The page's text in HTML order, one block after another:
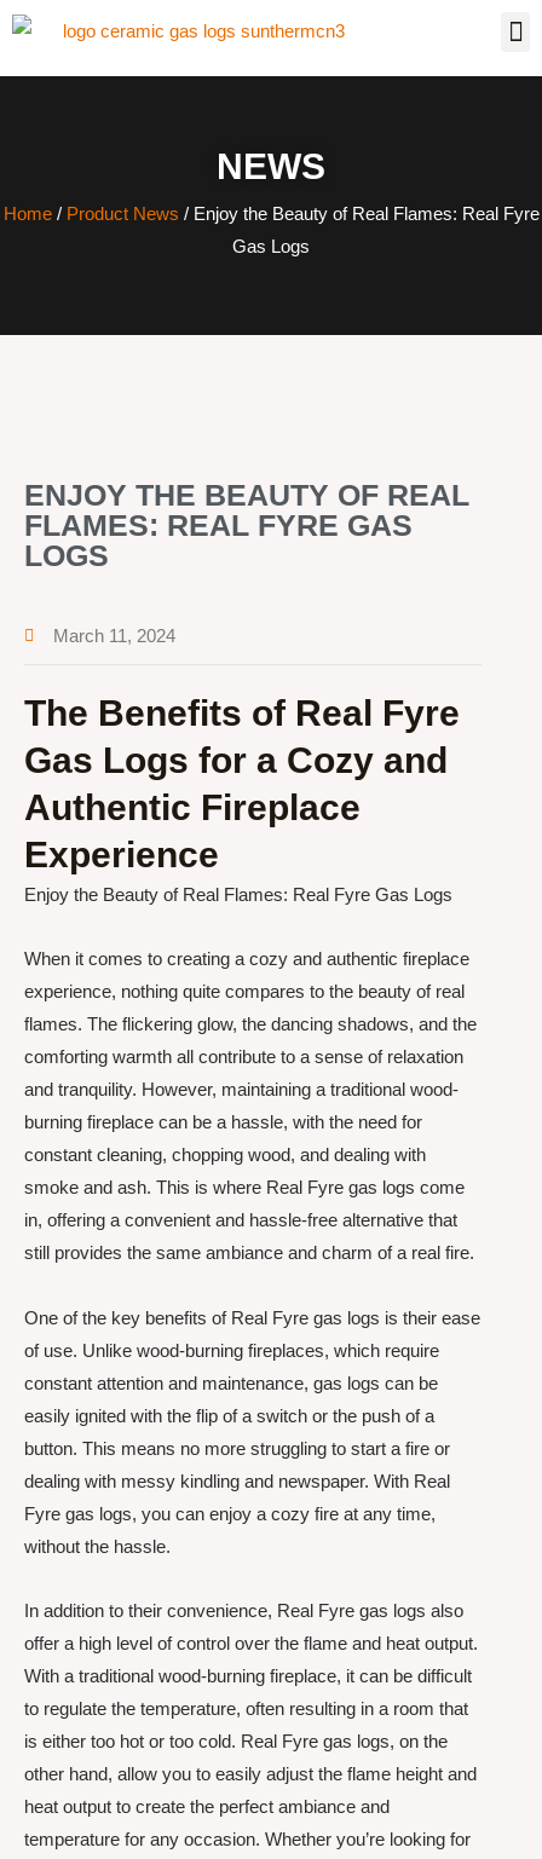
NEWS
Home/ Product News / Enjoy the Beauty of Real Flames: Real Fyre
Gas Logs
ENJOY THE BEAUTY OF REAL
FLAMES: REAL FYRE GAS
LOGS
March 11, 2024
The Benefits of Real Fyre
Gas Logs for a Cozy and
Authentic Fireplace
Experience
Enjoy the Beauty of Real Flames: Real Fyre Gas Logs
When it comes to creating a cozy and authentic fireplace
experience, nothing quite compares to the beauty of real
flames. The flickering glow, the dancing shadows, and the
comforting warmth all contribute to a sense of relaxation
and tranquility. However, maintaining a traditional wood-
burning fireplace can be a hassle, with the need for
constant cleaning, chopping wood, and dealing with
smoke and ash. This is where Real Fyre gas logs come
in, offering a convenient and hassle-free alternative that
still provides the same ambiance and charm of a real fire.
One of the key benefits of Real Fyre gas logs is their ease
of use. Unlike wood-burning fireplaces, which require
constant attention and maintenance, gas logs can be
easily ignited with the flip of a switch or the push of a
button. This means no more struggling to start a fire or
dealing with messy kindling and newspaper. With Real
Fyre gas logs, you can enjoy a cozy fire at any time,
without the hassle.
In addition to their convenience, Real Fyre gas logs also
offer a high level of control over the flame and heat output.
With a traditional wood-burning fireplace, it can be difficult
to regulate the temperature, often resulting in a room that
is either too hot or too cold. Real Fyre gas logs, on the
other hand, allow you to easily adjust the flame height and
heat output to create the perfect ambiance and
temperature for any occasion. Whether you’re looking for